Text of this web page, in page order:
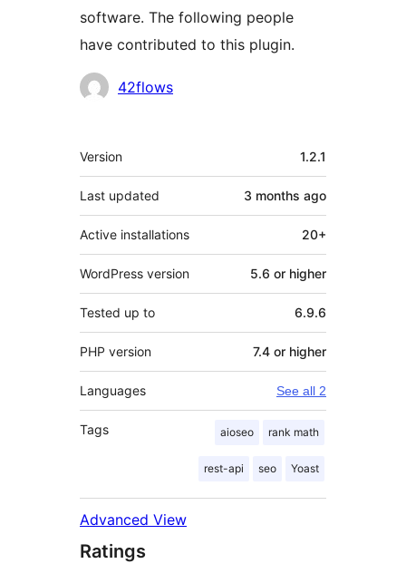
software. The following people
have contributed to this plugin.
Contributors
42flows
Meta
Version 1.2.1
Last updated 3 months ago
Active installations 20+
WordPress version 5.6 or higher
Tested up to 6.9.6
PHP version 7.4 or higher
Languages See all 2
Tags aioseo rank math
rest-api seo Yoast
Advanced View
Ratings